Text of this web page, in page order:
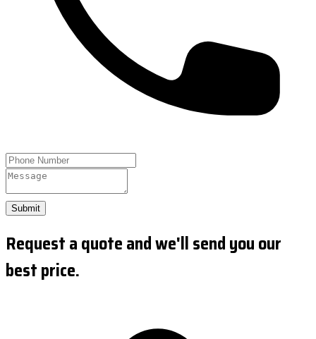
Submit
Request a quote and we'll send you our
best price.